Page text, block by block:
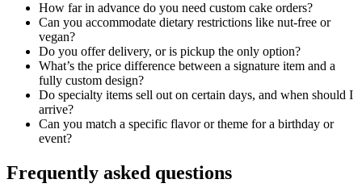
How far in advance do you need custom cake orders?
Can you accommodate dietary restrictions like nut-free or
vegan?
Do you offer delivery, or is pickup the only option?
What’s the price difference between a signature item and a
fully custom design?
Do specialty items sell out on certain days, and when should I
arrive?
Can you match a specific flavor or theme for a birthday or
event?
Frequently asked questions